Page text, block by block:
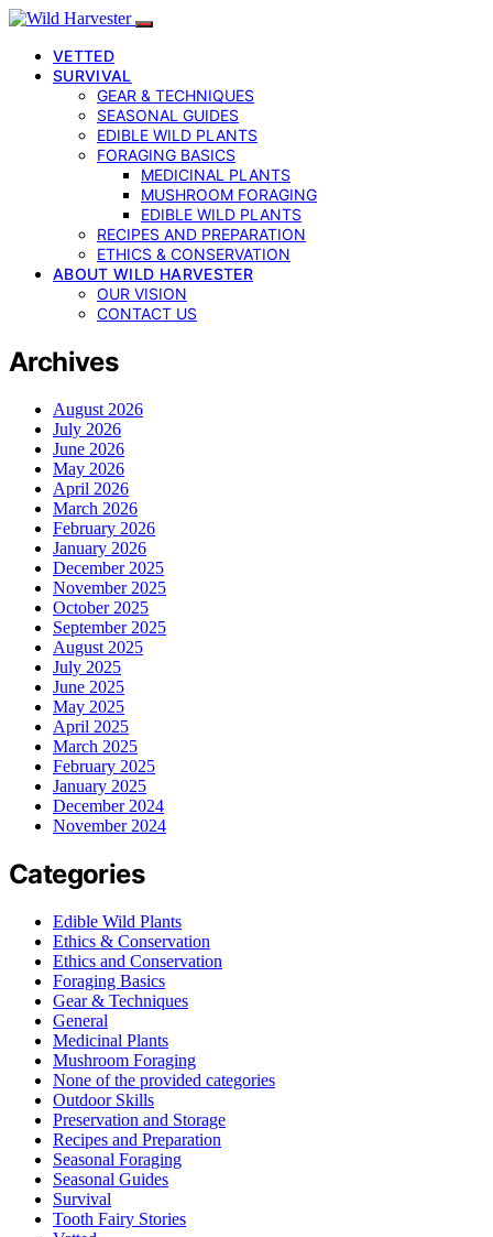
VETTED
SURVIVAL
GEAR & TECHNIQUES
SEASONAL GUIDES
EDIBLE WILD PLANTS
FORAGING BASICS
MEDICINAL PLANTS
MUSHROOM FORAGING
EDIBLE WILD PLANTS
RECIPES AND PREPARATION
ETHICS & CONSERVATION
ABOUT WILD HARVESTER
OUR VISION
CONTACT US
Archives
August 2026
July 2026
June 2026
May 2026
April 2026
March 2026
February 2026
January 2026
December 2025
November 2025
October 2025
September 2025
August 2025
July 2025
June 2025
May 2025
April 2025
March 2025
February 2025
January 2025
December 2024
November 2024
Categories
Edible Wild Plants
Ethics & Conservation
Ethics and Conservation
Foraging Basics
Gear & Techniques
General
Medicinal Plants
Mushroom Foraging
None of the provided categories
Outdoor Skills
Preservation and Storage
Recipes and Preparation
Seasonal Foraging
Seasonal Guides
Survival
Tooth Fairy Stories